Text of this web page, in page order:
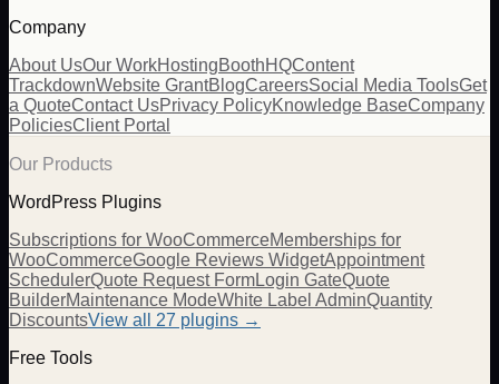
Company
About UsOur WorkHostingBoothHQContent
TrackdownWebsite GrantBlogCareersSocial Media ToolsGet
a QuoteContact UsPrivacy PolicyKnowledge BaseCompany
PoliciesClient Portal
Our Products
WordPress Plugins
Subscriptions for WooCommerceMemberships for
WooCommerceGoogle Reviews WidgetAppointment
SchedulerQuote Request FormLogin GateQuote
BuilderMaintenance ModeWhite Label AdminQuantity
DiscountsView all 27 plugins →
Free Tools